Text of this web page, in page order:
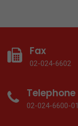
Fax
02-024-6602
Telephone
02-024-6600-01